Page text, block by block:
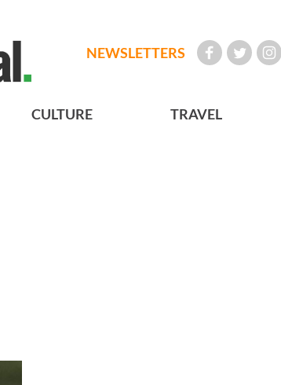
NEWSLETTERS
CULTURE TRAVEL